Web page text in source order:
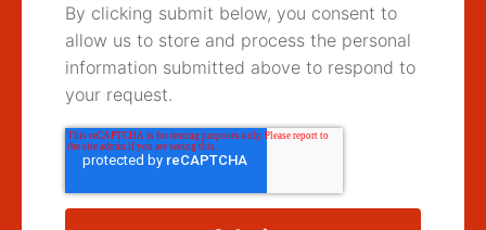
By clicking submit below, you consent to
allow us to store and process the personal
information submitted above to respond to
your request.